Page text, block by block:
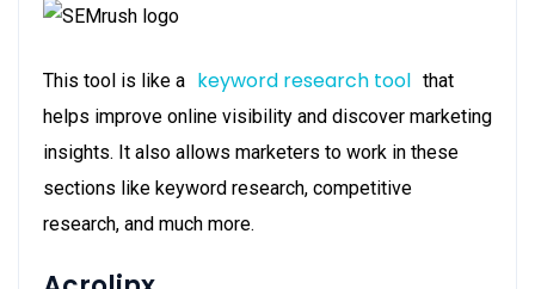
This tool is like a keyword research tool that
helps improve online visibility and discover marketing
insights. It also allows marketers to work in these
sections like keyword research, competitive
research, and much more.